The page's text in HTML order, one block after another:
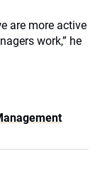
are more active
work,” he